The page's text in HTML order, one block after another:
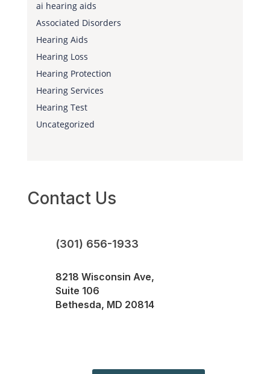
ai hearing aids
Associated Disorders
Hearing Aids
Hearing Loss
Hearing Protection
Hearing Services
Hearing Test
Uncategorized
Contact Us
(301) 656-1933
8218 Wisconsin Ave,
Suite 106
Bethesda, MD 20814